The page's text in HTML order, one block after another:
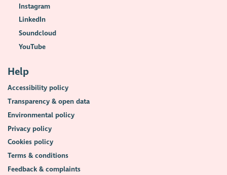
Instagram
LinkedIn
Soundcloud
YouTube
Help
Accessibility policy
Transparency & open data
Environmental policy
Privacy policy
Cookies policy
Terms & conditions
Feedback & complaints